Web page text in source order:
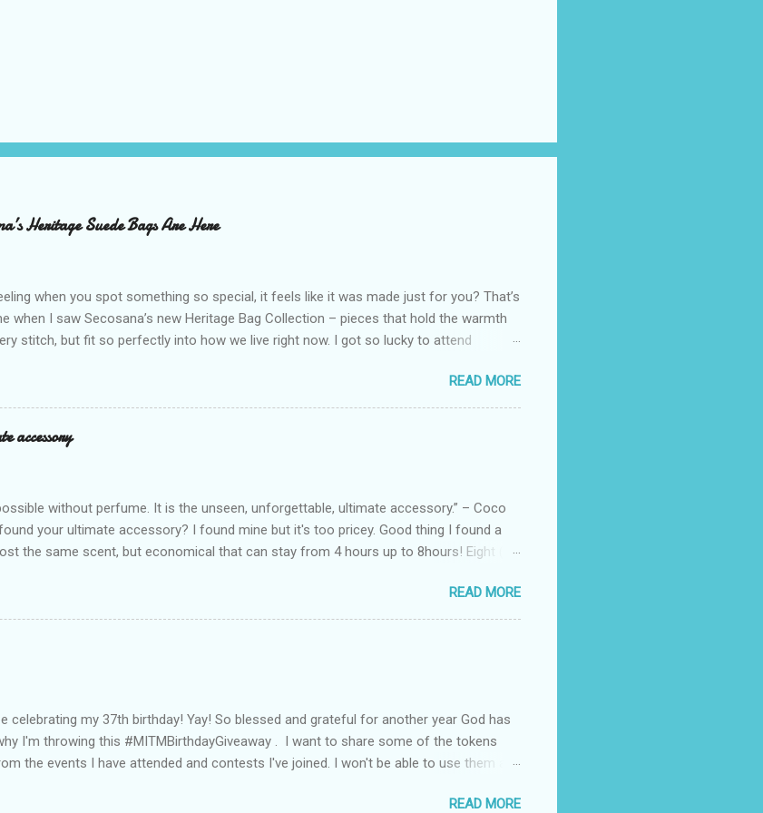
Heritage Suede Bags Are Here
when you spot something so special, it feels like it was made just for you? That’s
when I saw Secosana’s new Heritage Bag Collection – pieces that hold the warmth
stitch, but fit so perfectly into how we live right now. I got so lucky to attend
30 years as a fave with Filipinas, they’ve dropped 8 suede bags that take old-
make them perfect for us today. The colors are so rich – Black, Chocolate, Wine
and they go with everything… from chill hangouts to fancy parties! Their brand
Alonzo was there too, and she totally gets it – she said these bags are the best gift
READ MORE
accessory
without perfume. It is the unseen, unforgettable, ultimate accessory.” – Coco
your ultimate accessory? I found mine but it's too pricey. Good thing I found a
the same scent, but economical that can stay from 4 hours up to 8hours! Eight (8)
from the U.K. No fakes! You can check it by the first 3 digits of the barcode, they do
in which the company is based, or the manufacturing company is headquartered, its
and U.K's barcode is from 500-509. I like almost all their scents, but among all their
Peach Bourbon Posicle the most it's like their version of Victoria's Secret's Love
READ MORE
celebrating my 37th birthday! Yay! So blessed and grateful for another year God has
I'm throwing this #MITMBirthdayGiveaway . I want to share some of the tokens
the events I have attended and contests I've joined. I won't be able to use them all,
Whitening Anti-Perspirant Deodorant * Instantly Ageless * Bioderma samples
READ MORE